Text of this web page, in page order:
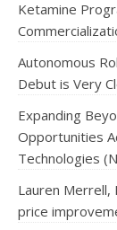
Ketamine
Autonomous
Debut is Very
Expanding
Opportunities
Technologies
Lauren Merrell,
price